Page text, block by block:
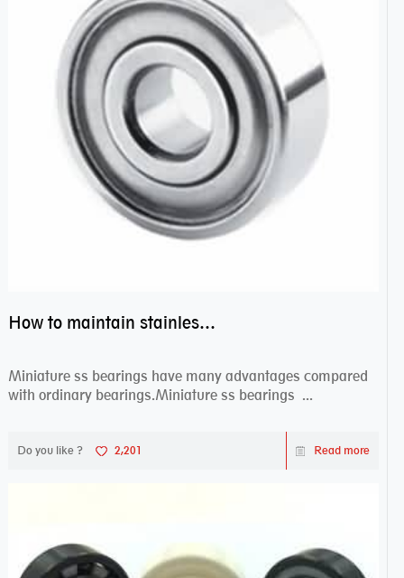
How to maintain stainless steel bearing–miniature ss bearings?
Miniature ss bearings have many advantages compared
with ordinary bearings.Miniature ss bearings ...
Do you like ? 2,201 Read more